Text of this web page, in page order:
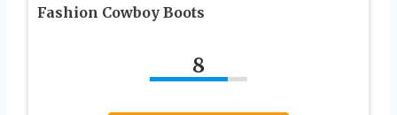
Fashion Cowboy Boots
8